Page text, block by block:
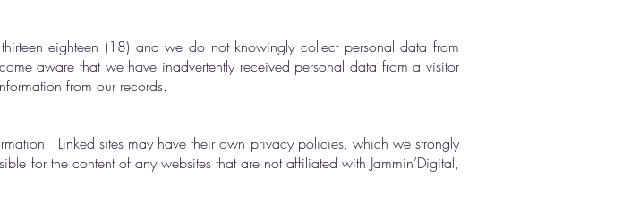
eighteen (18) and we do not knowingly collect personal data from
aware that we have inadvertently received personal data from a visitor
from our records.
Linked sites may have their own privacy policies, which we strongly
for the content of any websites that are not affiliated with Jammin’Digital,